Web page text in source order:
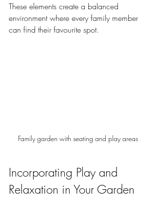
These elements create a balanced
environment where every family member
can find their favourite spot.
Family garden with seating and play areas
Incorporating Play and
Relaxation in Your Garden